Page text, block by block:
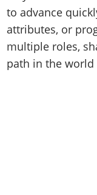
Screenshots
Videos
Artworks
Soundtrack &
Online
Criminal
Weekly
Artworks
GTA IV: TLaD
GTA IV: TBoGT
Radio Stations
Screenshots
Videos
Cheats Xbox
Cheats PC
Radio Stations
Screenshots
Cheats PS
Cheats Xbox
Cheats PC
Contact us
Work With Us
to advance
attributes, or
multiple roles,
path in the world